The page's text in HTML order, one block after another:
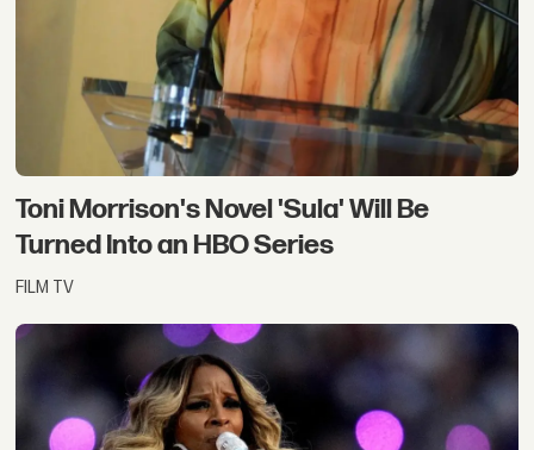
Toni Morrison's Novel 'Sula' Will Be
Turned Into an HBO Series
FILM TV